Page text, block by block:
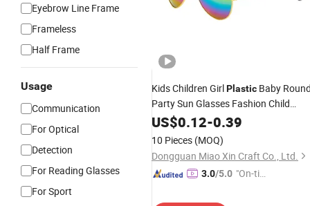
Eyebrow Line Frame
Frameless
Half Frame
Usage
Communication
For Optical
Detection
For Reading Glasses
For Sport
Kids Children GirlPlastic Baby
Party Sun Glasses Fashion Child
Sunglasses
US$0.12-0.39
10 Pieces (MOQ)
Dongguan Miao Xin Craft Co., Ltd.
3.0/5.0 "On-tim